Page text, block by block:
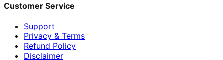
Customer Service
Support
Privacy & Terms
Refund Policy
Disclaimer